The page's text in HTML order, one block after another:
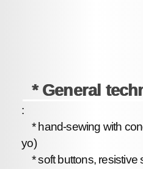
* General
:
* hand-sewing with
yo)
* soft buttons, resistive